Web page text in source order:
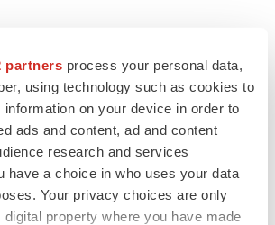
partners process your personal data,
using technology such as cookies to
on your device in order to
ads and content, ad and content
research and services
have a choice in who uses your data
Your privacy choices are only
property where you have made
Africa